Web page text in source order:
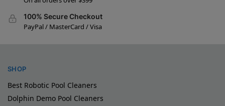
100% Secure Checkout
PayPal / MasterCard / Visa
SHOP
Best Robotic Pool Cleaners
Dolphin Demo Pool Cleaners